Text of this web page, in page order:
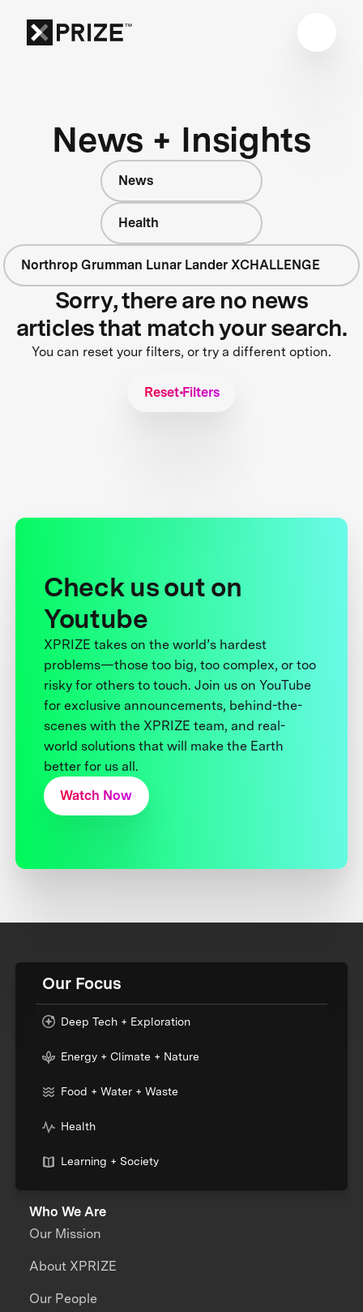
News + Insights
News
Health
Northrop Grumman Lunar Lander XCHALLENGE
Sorry, there are no news
articles that match your search.
You can reset your filters, or try a different option.
Reset Filters
Check us out on
Youtube
XPRIZE takes on the world’s hardest
problems—those too big, too complex, or too
risky for others to touch. Join us on YouTube
for exclusive announcements, behind-the-
scenes with the XPRIZE team, and real-
world solutions that will make the Earth
better for us all.
Watch Now
Our Focus
Deep Tech + Exploration
Energy + Climate + Nature
Food + Water + Waste
Health
Learning + Society
Who We Are
Our Mission
About XPRIZE
Our People